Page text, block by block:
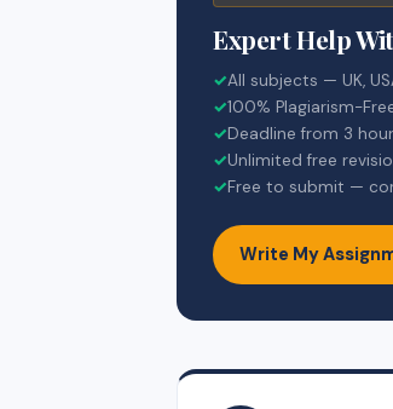
Expert Help
✓All subjects — UK,
✓100% Plagiarism-
✓Deadline from 3
✓Unlimited free
✓Free to submit —
Write My